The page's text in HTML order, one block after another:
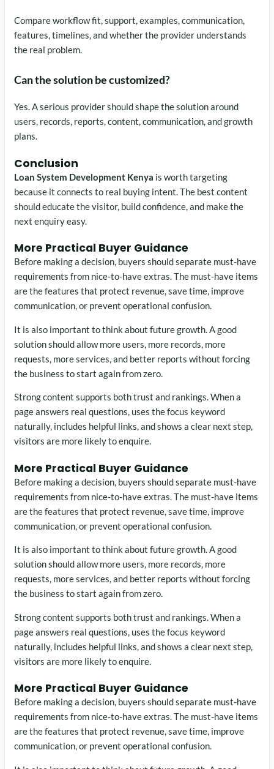
Compare workflow fit, support, examples, communication,
features, timelines, and whether the provider understands
the real problem.
Can the solution be customized?
Yes. A serious provider should shape the solution around
users, records, reports, content, communication, and growth
plans.
Conclusion
Loan System Development Kenya is worth targeting
because it connects to real buying intent. The best content
should educate the visitor, build confidence, and make the
next enquiry easy.
More Practical Buyer Guidance
Before making a decision, buyers should separate must-have
requirements from nice-to-have extras. The must-have items
are the features that protect revenue, save time, improve
communication, or prevent operational confusion.
It is also important to think about future growth. A good
solution should allow more users, more records, more
requests, more services, and better reports without forcing
the business to start again from zero.
Strong content supports both trust and rankings. When a
page answers real questions, uses the focus keyword
naturally, includes helpful links, and shows a clear next step,
visitors are more likely to enquire.
More Practical Buyer Guidance
Before making a decision, buyers should separate must-have
requirements from nice-to-have extras. The must-have items
are the features that protect revenue, save time, improve
communication, or prevent operational confusion.
It is also important to think about future growth. A good
solution should allow more users, more records, more
requests, more services, and better reports without forcing
the business to start again from zero.
Strong content supports both trust and rankings. When a
page answers real questions, uses the focus keyword
naturally, includes helpful links, and shows a clear next step,
visitors are more likely to enquire.
More Practical Buyer Guidance
Before making a decision, buyers should separate must-have
requirements from nice-to-have extras. The must-have items
are the features that protect revenue, save time, improve
communication, or prevent operational confusion.